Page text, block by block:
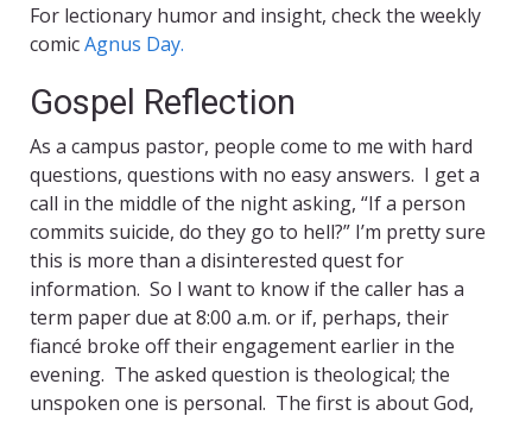
For lectionary humor and insight, check the weekly
comicAgnus Day.
Gospel Reflection
As a campus pastor, people come to me with hard
questions, questions with no easy answers. I get a
call in the middle of the night asking, “If a person
commits suicide, do they go to hell?” I’m pretty sure
this is more than a disinterested quest for
information. So I want to know if the caller has a
term paper due at 8:00 a.m. or if, perhaps, their
fiancé broke off their engagement earlier in the
evening. The asked question is theological; the
unspoken one is personal. The first is about God,